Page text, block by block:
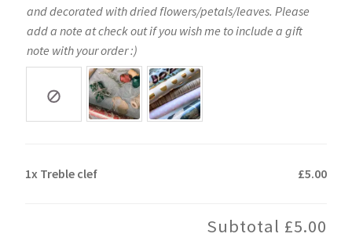
and decorated with dried flowers/petals/leaves. Please
add a note at check out if you wish me to include a gift
note with your order :)
1x Treble clef £5.00
Subtotal £5.00